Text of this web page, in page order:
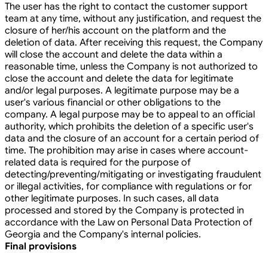
The user has the right to contact the customer support
team at any time, without any justification, and request the
closure of her/his account on the platform and the
deletion of data. After receiving this request, the Company
will close the account and delete the data within a
reasonable time, unless the Company is not authorized to
close the account and delete the data for legitimate
and/or legal purposes. A legitimate purpose may be a
user's various financial or other obligations to the
company. A legal purpose may be to appeal to an official
authority, which prohibits the deletion of a specific user's
data and the closure of an account for a certain period of
time. The prohibition may arise in cases where account-
related data is required for the purpose of
detecting/preventing/mitigating or investigating fraudulent
or illegal activities, for compliance with regulations or for
other legitimate purposes. In such cases, all data
processed and stored by the Company is protected in
accordance with the Law on Personal Data Protection of
Georgia and the Company's internal policies.
Final provisions